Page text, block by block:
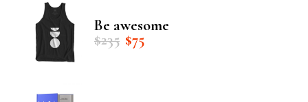
Be awesome
$235
Original
price
$75
Current
price